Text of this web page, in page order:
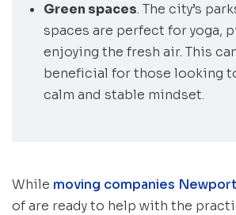
Green spaces. The city’s
spaces are perfect for yoga,
enjoying the fresh air. This
beneficial for those looking
calm and stable mindset.
While moving companies
of are ready to help with the